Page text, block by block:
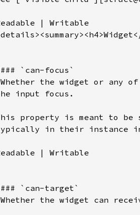
| Writable
`can-focus`
Whether the widget or any
input focus.
property is meant to be
in their instance
| Writable
`can-target`
Whether the widget can